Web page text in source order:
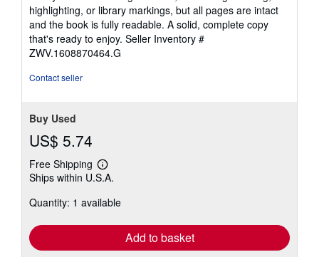
out
of
5
stars
highlighting, or library markings, but all pages are intact
and the book is fully readable. A solid, complete copy
that's ready to enjoy. Seller Inventory #
ZWV.1608870464.G
Contact seller
Buy Used
US$ 5.74
Free Shipping
Learn
more
shipping
Ships within U.S.A.
Quantity: 1 available
Add to basket